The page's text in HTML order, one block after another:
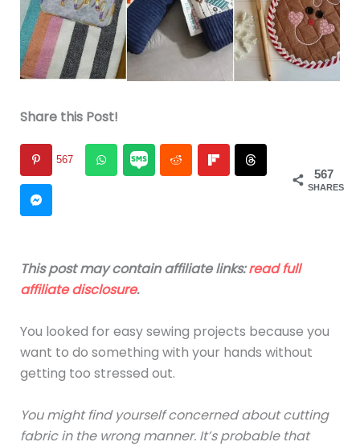
Share this Post!
567
SHARES
567
This post may contain affiliate links:read full
affiliate disclosure.
You looked for easy sewing projects because you
want to do something with your hands without
getting too stressed out.
You might find yourself concerned about cutting
fabric in the wrong manner. It’s probable that